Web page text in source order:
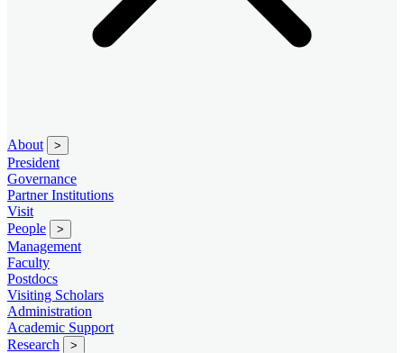
About >
President
Governance
Partner Institutions
Visit
People
>
Management
Faculty
Postdocs
Visiting Scholars
Administration
Academic Support
Research
>